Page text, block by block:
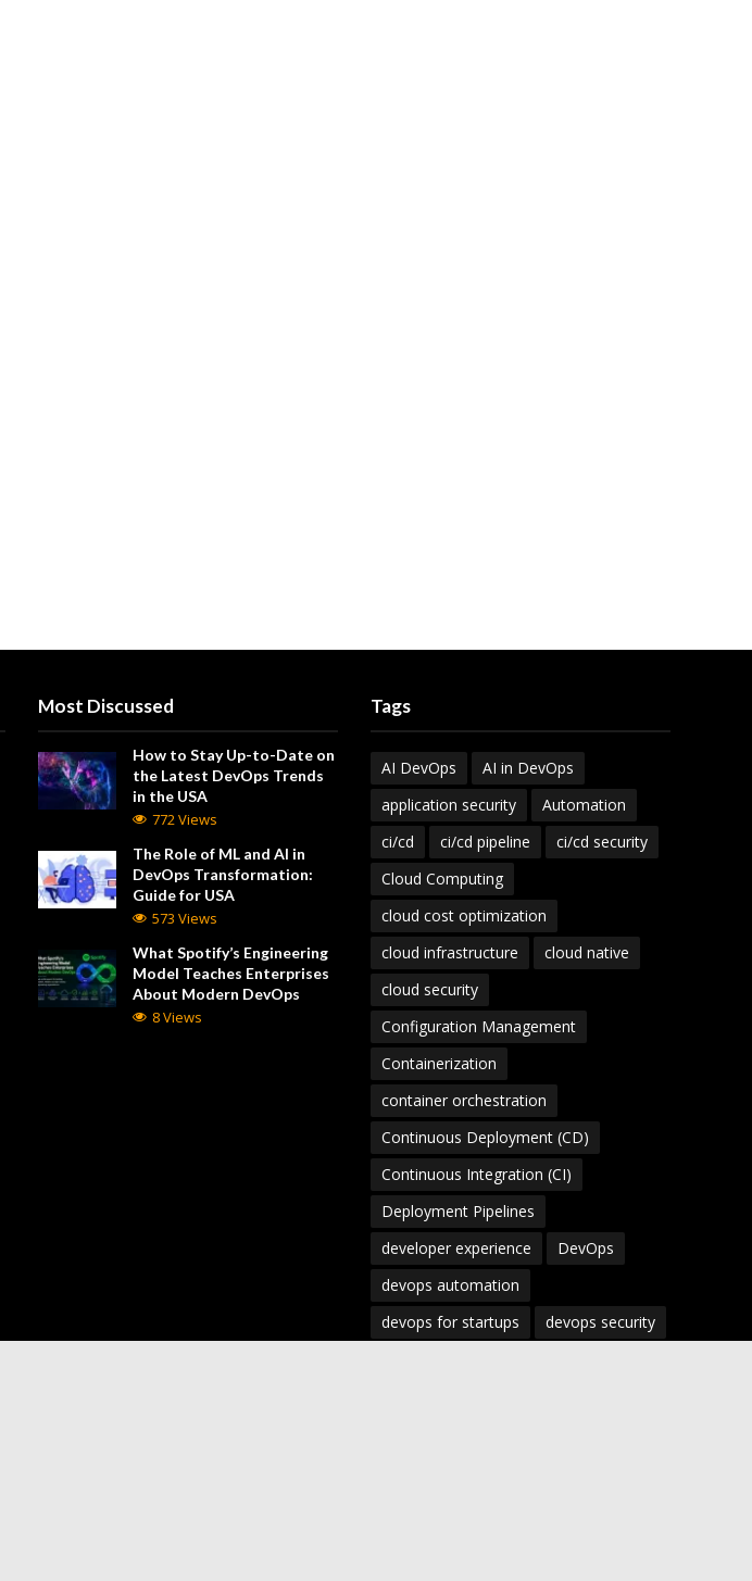
Most Discussed
How to Stay Up-to-Date on
the Latest DevOps Trends
in the USA
772 Views
The Role of ML and AI in
DevOps Transformation:
Guide for USA
573 Views
What Spotify’s Engineering
Model Teaches Enterprises
About Modern DevOps
8 Views
Tags
AI DevOps
AI in DevOps
application security
Automation
ci/cd
ci/cd pipeline
ci/cd security
Cloud Computing
cloud cost optimization
cloud infrastructure
cloud native
cloud security
Configuration Management
Containerization
container orchestration
Continuous Deployment (CD)
Continuous Integration (CI)
Deployment Pipelines
developer experience
DevOps
devops automation
devops for startups
devops security